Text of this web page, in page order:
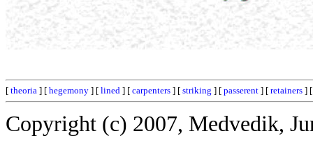
[ theoria ] [ hegemony ] [ lined ] [ carpenters ] [ striking ] [ passerent ] [ retainers ]
Copyright (c) 2007, Medvedik,